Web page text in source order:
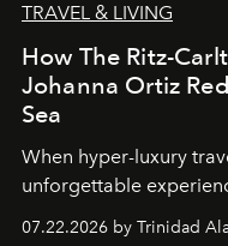
TRAVEL & LIVING
How The Ritz-
Johanna Ortiz
Sea
When hyper-luxury
unforgettable
07.22.2026 by Trinidad